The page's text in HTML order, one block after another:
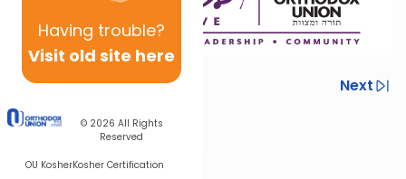
Having trouble?
Visit old site here
© 2026 All Rights
Reserved
OU KosherKosher Certification
Previous
Next
Next In This Series